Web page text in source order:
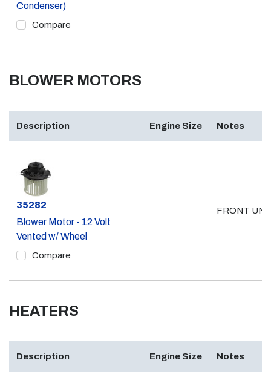
Condenser)
Compare
BLOWER MOTORS
Description Engine Size Notes
Part #
35282
Blower Motor - 12 Volt
Vented w/ Wheel
Compare
FRONT
HEATERS
Description Engine Size Notes